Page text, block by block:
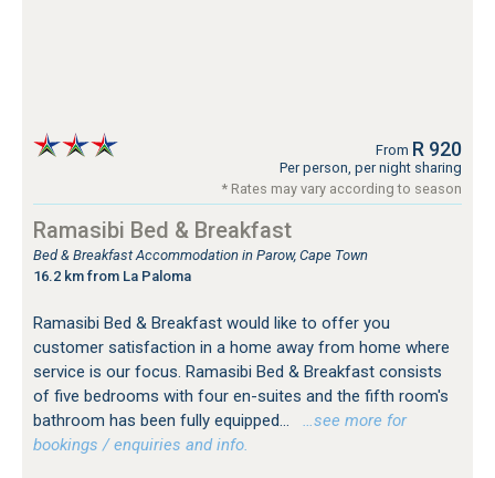
From R 920
Per person, per night sharing
* Rates may vary according to season
Ramasibi Bed & Breakfast
Bed & Breakfast Accommodation in Parow, Cape Town
16.2 km from La Paloma
Ramasibi Bed & Breakfast would like to offer you
customer satisfaction in a home away from home where
service is our focus. Ramasibi Bed & Breakfast consists
of five bedrooms with four en-suites and the fifth room's
bathroom has been fully equipped...
…see more for
bookings / enquiries and info.